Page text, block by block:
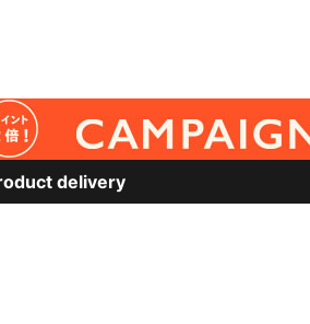
delivery